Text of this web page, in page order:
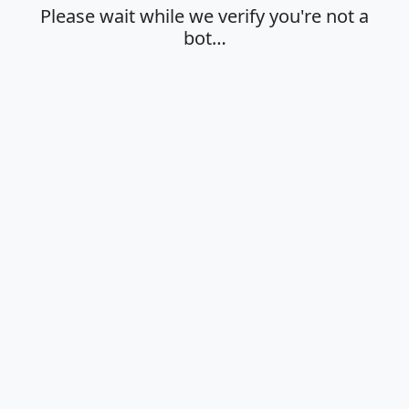
Please wait while we verify you're not a
bot…